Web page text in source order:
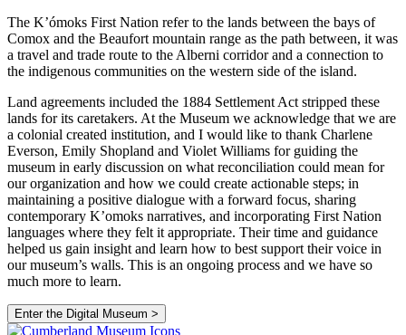
The K’ómoks First Nation refer to the lands between the bays of
Comox and the Beaufort mountain range as the path between, it was
a travel and trade route to the Alberni corridor and a connection to
the indigenous communities on the western side of the island.
Land agreements included the 1884 Settlement Act stripped these
lands for its caretakers. At the Museum we acknowledge that we are
a colonial created institution, and I would like to thank Charlene
Everson, Emily Shopland and Violet Williams for guiding the
museum in early discussion on what reconciliation could mean for
our organization and how we could create actionable steps; in
maintaining a positive dialogue with a forward focus, sharing
contemporary K’omoks narratives, and incorporating First Nation
languages where they felt it appropriate. Their time and guidance
helped us gain insight and learn how to best support their voice in
our museum’s walls. This is an ongoing process and we have so
much more to learn.
Enter the Digital Museum >